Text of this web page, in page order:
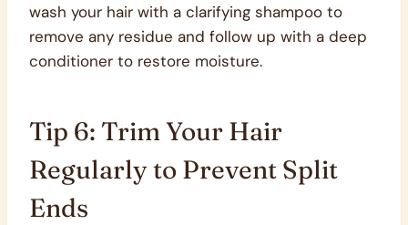
wash your hair with a clarifying shampoo to
remove any residue and follow up with a deep
conditioner to restore moisture.
Tip 6: Trim Your Hair
Regularly to Prevent Split
Ends